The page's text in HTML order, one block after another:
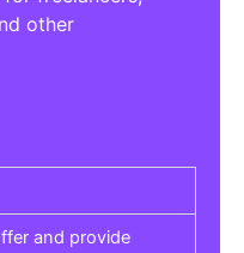
other
and provide